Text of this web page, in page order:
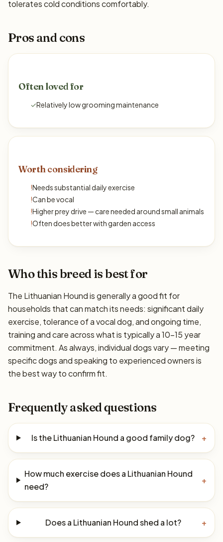
tolerates cold conditions comfortably.
Pros and cons
Often loved for
✓Relatively low grooming maintenance
Worth considering
!Needs substantial daily exercise
!Can be vocal
!Higher prey drive — care needed around small animals
!Often does better with garden access
Who this breed is best for
The Lithuanian Hound is generally a good fit for
households that can match its needs: significant daily
exercise, tolerance of a vocal dog, and ongoing time,
training and care across what is typically a 10–15 year
commitment. As always, individual dogs vary — meeting
specific dogs and speaking to experienced owners is
the best way to confirm fit.
Frequently asked questions
Is the Lithuanian Hound a good family dog? +
How much exercise does a Lithuanian Hound
need?
+
Does a Lithuanian Hound shed a lot? +